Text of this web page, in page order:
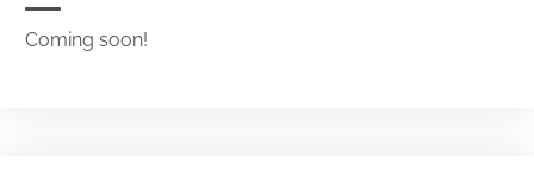
Coming soon!